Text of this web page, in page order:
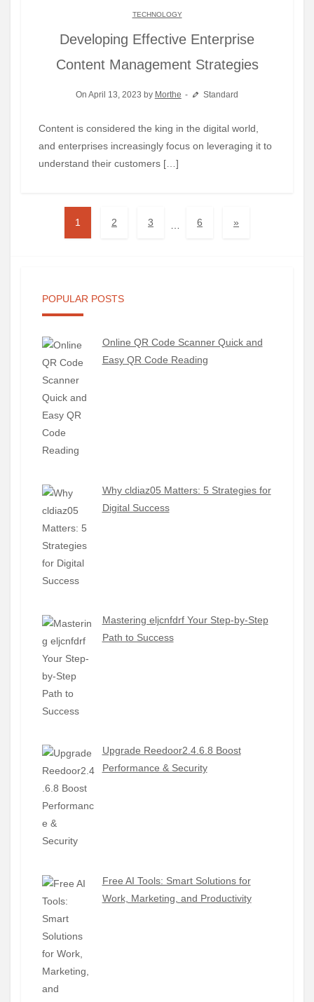
TECHNOLOGY
Developing Effective Enterprise
Content Management Strategies
On April 13, 2023 by Morthe Standard
Content is considered the king in the digital world,
and enterprises increasingly focus on leveraging it to
understand their customers […]
1 2 3 6 »
POPULAR POSTS
Online QR Code Scanner Quick and
Easy QR Code Reading
Why cldiaz05 Matters: 5 Strategies for
Digital Success
Mastering eljcnfdrf Your Step-by-Step
Path to Success
Upgrade Reedoor2.4.6.8 Boost
Performance & Security
Free AI Tools: Smart Solutions for
Work, Marketing, and Productivity